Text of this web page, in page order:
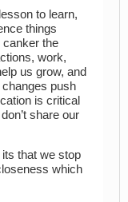
to learn,
things
canker the
work,
us grow, and
push
is critical
share our
that we stop
which